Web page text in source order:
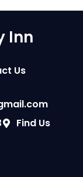
Inn
Us
Find Us